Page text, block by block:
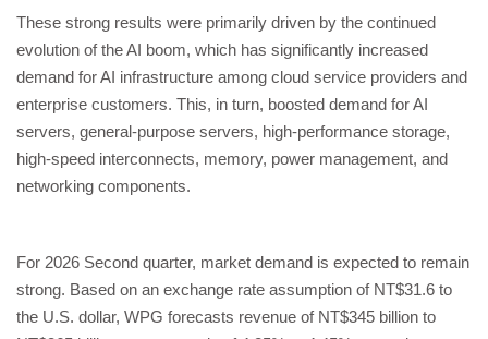
These strong results were primarily driven by the continued
evolution of the AI boom, which has significantly increased
demand for AI infrastructure among cloud service providers and
enterprise customers. This, in turn, boosted demand for AI
servers, general-purpose servers, high-performance storage,
high-speed interconnects, memory, power management, and
networking components.
For 2026 Second quarter, market demand is expected to remain
strong. Based on an exchange rate assumption of NT$31.6 to
the U.S. dollar, WPG forecasts revenue of NT$345 billion to